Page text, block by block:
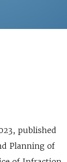
published
Planning of